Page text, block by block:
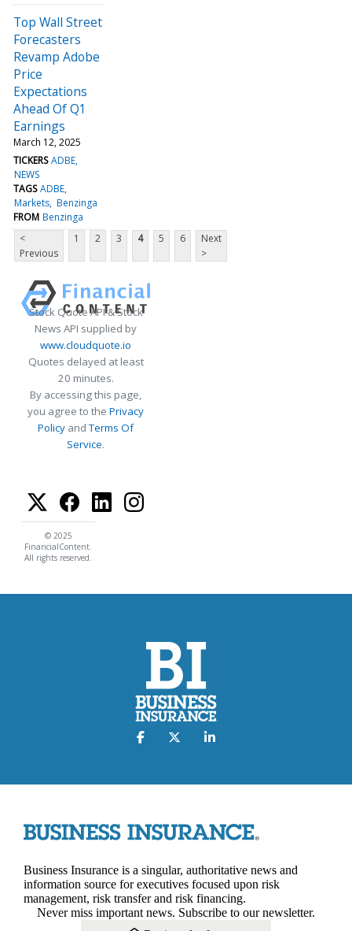
Top Wall Street
Forecasters
Revamp Adobe
Price
Expectations
Ahead Of Q1
Earnings
March 12, 2025
TICKERS ADBE
NEWS
TAGS ADBE
Markets Benzinga
FROM Benzinga
<
Previous
1 2 3 4 5 6
Next
>
Stock Quote API & Stock
News API supplied by
www.cloudquote.io
Quotes delayed at least
20 minutes.
By accessing this page,
you agree to the Privacy
Policy andTerms Of
Service.
© 2025
FinancialContent.
All rights reserved.
Business Insurance is a singular, authoritative news and
information source for executives focused upon risk
management, risk transfer and risk financing.
Never miss important news. Subscribe to our newsletter.